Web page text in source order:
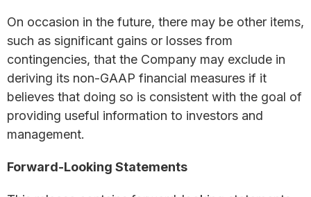
On occasion in the future, there may be other items,
such as significant gains or losses from
contingencies, that the Company may exclude in
deriving its non-GAAP financial measures if it
believes that doing so is consistent with the goal of
providing useful information to investors and
management.
Forward-Looking Statements